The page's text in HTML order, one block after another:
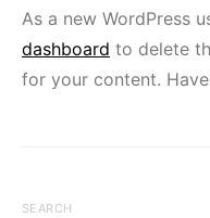
As a new WordPress
dashboard to delete
for your content.
SEARCH